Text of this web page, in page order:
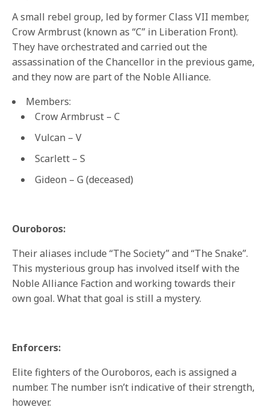
A small rebel group, led by former Class VII member,
Crow Armbrust (known as “C” in Liberation Front).
They have orchestrated and carried out the
assassination of the Chancellor in the previous game,
and they now are part of the Noble Alliance.
Members:
Crow Armbrust – C
Vulcan – V
Scarlett – S
Gideon – G (deceased)
Ouroboros:
Their aliases include “The Society” and “The Snake”.
This mysterious group has involved itself with the
Noble Alliance Faction and working towards their
own goal. What that goal is still a mystery.
Enforcers:
Elite fighters of the Ouroboros, each is assigned a
number. The number isn’t indicative of their strength,
however.